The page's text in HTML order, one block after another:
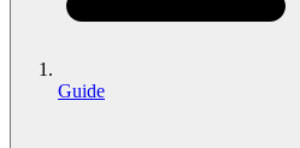
Guide